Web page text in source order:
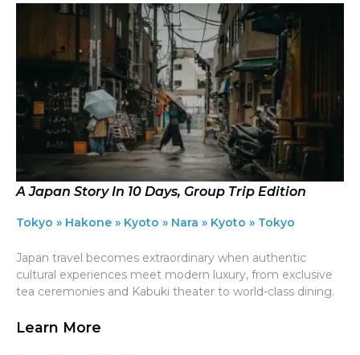
A Japan Story In 10 Days, Group Trip Edition
Tokyo » Hakone » Kyoto » Nara » Kyoto » Tokyo
Japan travel becomes extraordinary when authentic
cultural experiences meet modern luxury, from exclusive
tea ceremonies and Kabuki theater to world-class dining.
Learn More